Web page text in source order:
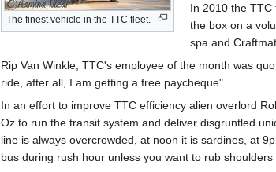
The finest vehicle in the TTC fleet.
In 2010 the
the box on a
spa and
Rip Van Winkle, TTC's employee of the month was
ride, after all, I am getting a free paycheque".
In an effort to improve TTC efficiency alien overlord
Oz to run the transit system and deliver disgruntled
line is always overcrowded, at noon it is sardines, at
bus during rush hour unless you want to rub